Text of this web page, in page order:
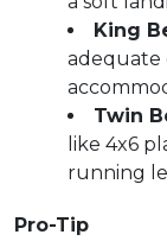
King
adequate
Twin
like 4x6
running
Pro-Tip